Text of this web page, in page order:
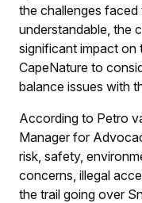
the challenges faced
understandable, the
significant impact on
CapeNature to
balance issues with
According to Petro
Manager for
risk, safety,
concerns, illegal
the trail going over